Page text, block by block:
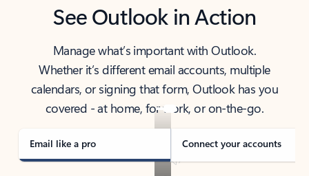
See Outlook in Action
Manage what’s important with Outlook.
Whether it’s different email accounts, multiple
calendars, or signing that form, Outlook has you
covered - at home, for work, or on-the-go.
Email like a pro Connect your accounts